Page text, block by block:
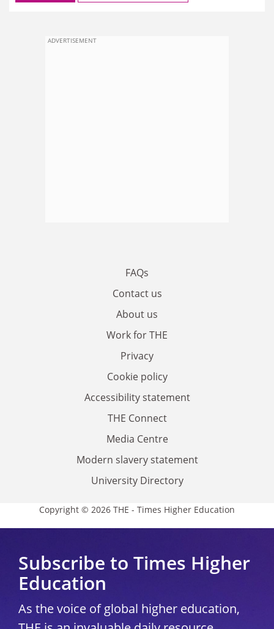
ADVERTISEMENT
FAQs
Contact us
About us
Work for THE
Privacy
Cookie policy
Accessibility statement
THE Connect
Media Centre
Modern slavery statement
University Directory
Copyright © 2026 THE - Times Higher Education
Subscribe to Times Higher
Education
As the voice of global higher education,